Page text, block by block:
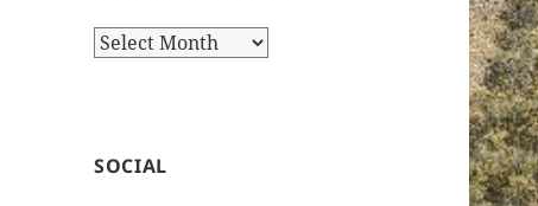
Editor’s
SOCIAL